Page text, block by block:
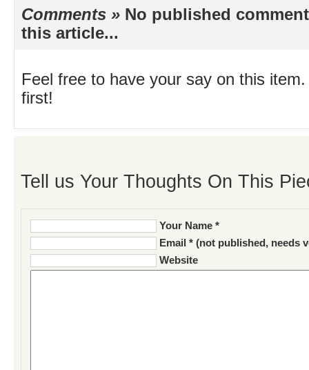
Comments » No published
this article...
Feel free to have your say on this
first!
Tell us Your Thoughts On This
Your Name *
Email * (not published, needs
Website